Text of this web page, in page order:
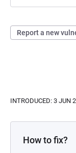
Report a new
INTRODUCED: 3 JUN
How to fix?